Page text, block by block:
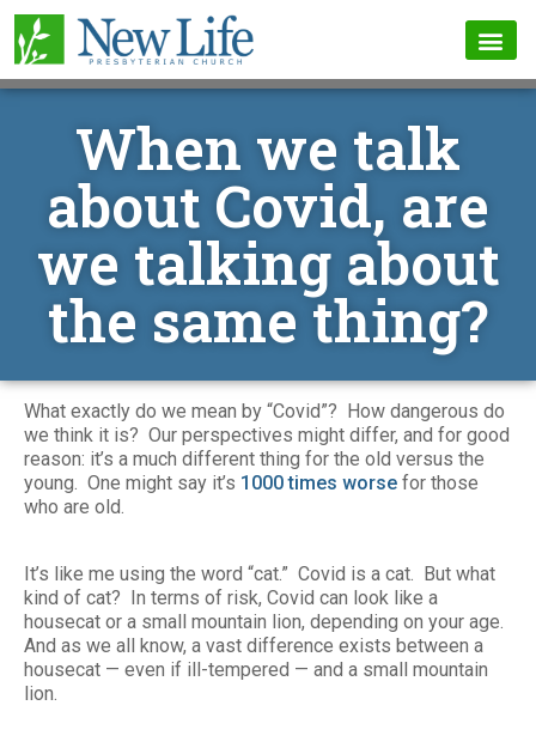
When we talk
about Covid, are
we talking about
the same thing?
What exactly do we mean by “Covid”? How dangerous do
we think it is? Our perspectives might differ, and for good
reason: it’s a much different thing for the old versus the
young. One might say it’s 1000 times worse for those
who are old.
It’s like me using the word “cat.” Covid is a cat. But what
kind of cat? In terms of risk, Covid can look like a
housecat or a small mountain lion, depending on your age.
And as we all know, a vast difference exists between a
housecat — even if ill-tempered — and a small mountain
lion.